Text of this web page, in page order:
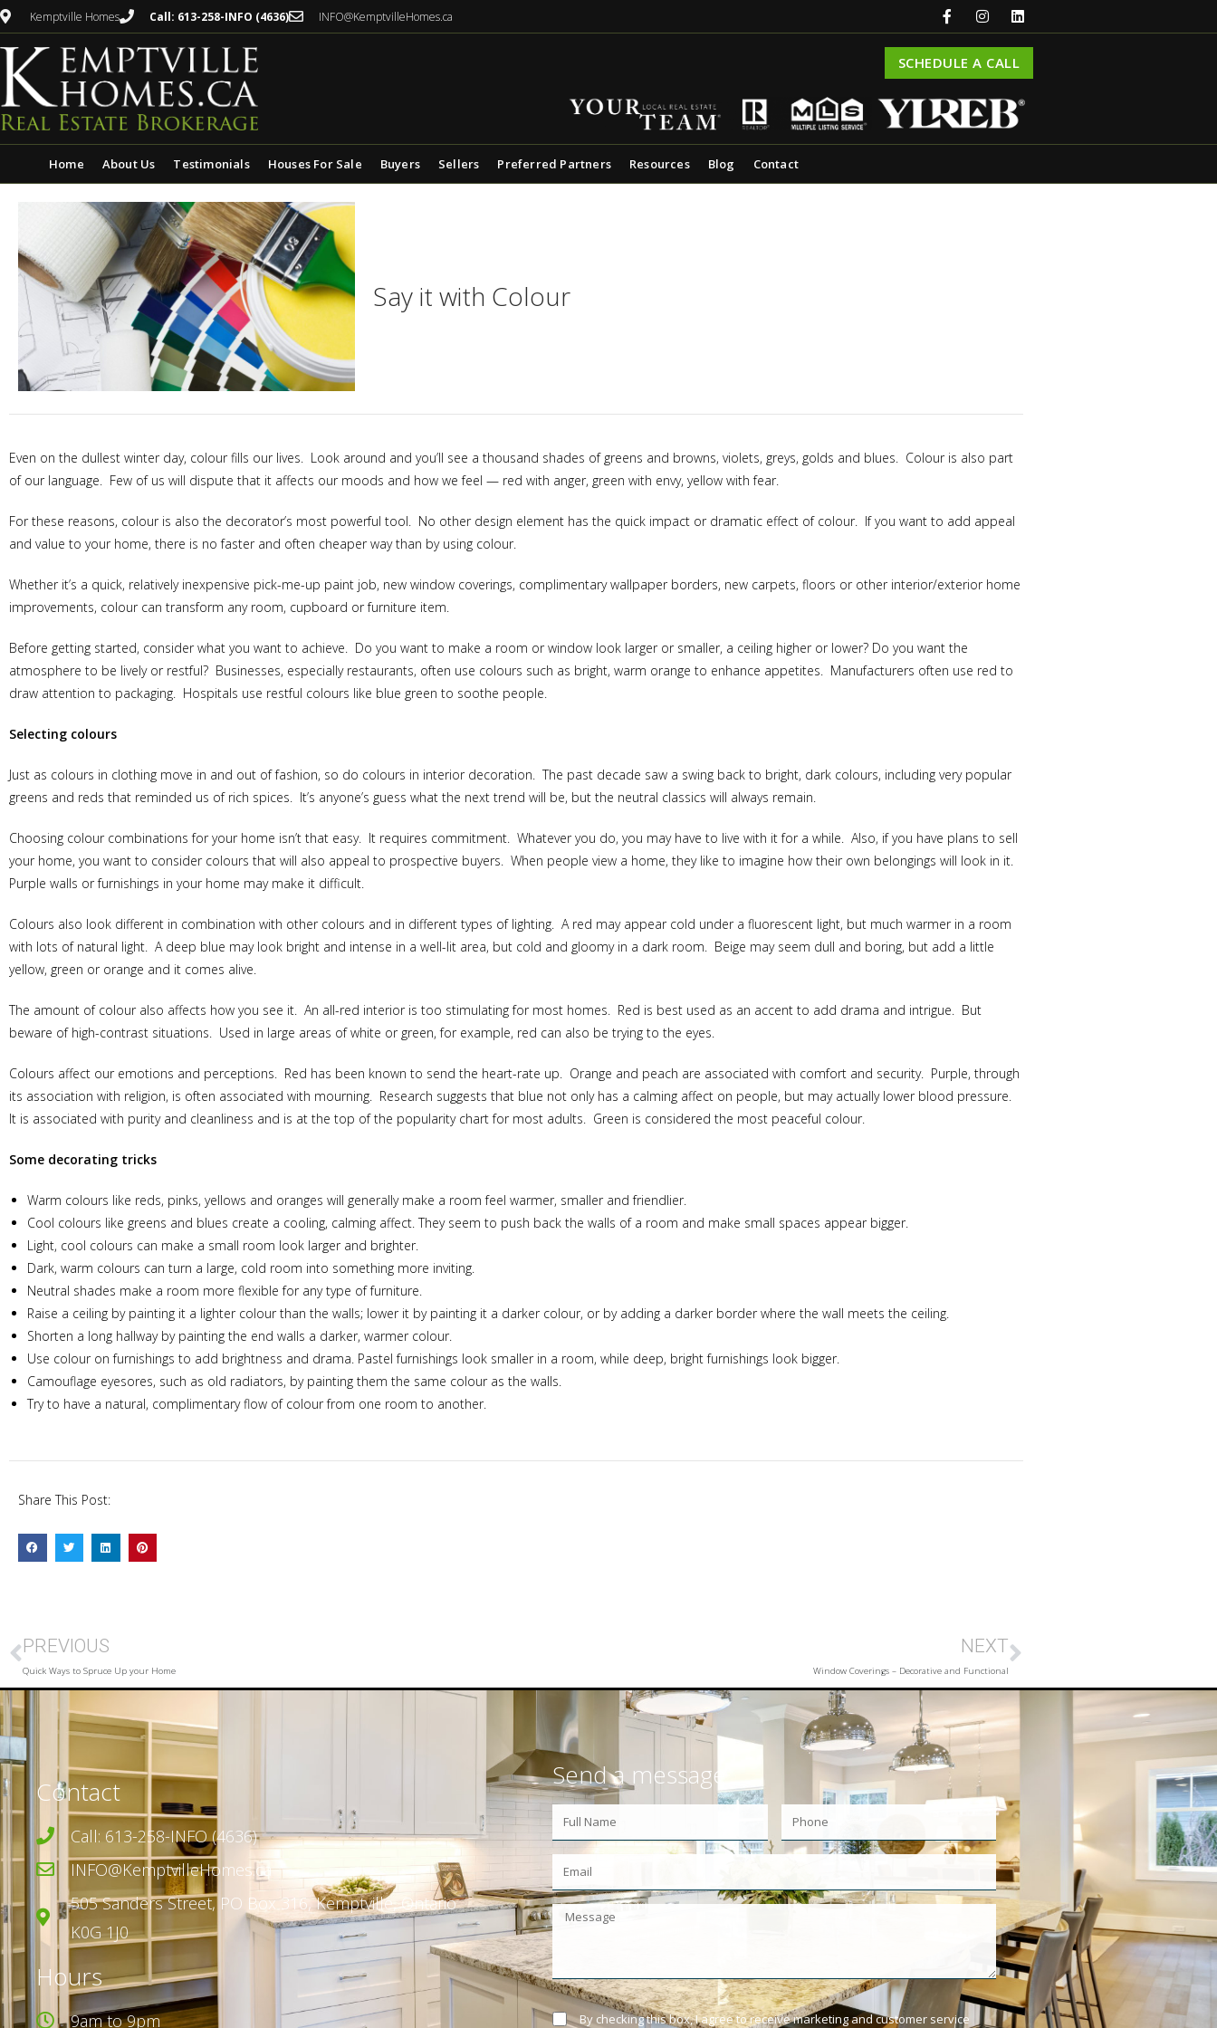
Kemptville Homes Call: 613-258-INFO (4636) INFO@KemptvilleHomes.ca
SCHEDULE A CALL
Home About Us Testimonials Houses For Sale Buyers Sellers Preferred Partners Resources Blog Contact
Say it with Colour
Even on the dullest winter day, colour fills our lives. Look around and you’ll see a thousand shades of greens and browns, violets, greys, golds and blues. Colour is also part
of our language. Few of us will dispute that it affects our moods and how we feel — red with anger, green with envy, yellow with fear.
For these reasons, colour is also the decorator’s most powerful tool. No other design element has the quick impact or dramatic effect of colour. If you want to add appeal
and value to your home, there is no faster and often cheaper way than by using colour.
Whether it’s a quick, relatively inexpensive pick-me-up paint job, new window coverings, complimentary wallpaper borders, new carpets, floors or other interior/exterior home
improvements, colour can transform any room, cupboard or furniture item.
Before getting started, consider what you want to achieve. Do you want to make a room or window look larger or smaller, a ceiling higher or lower? Do you want the
atmosphere to be lively or restful? Businesses, especially restaurants, often use colours such as bright, warm orange to enhance appetites. Manufacturers often use red to
draw attention to packaging. Hospitals use restful colours like blue green to soothe people.
Selecting colours
Just as colours in clothing move in and out of fashion, so do colours in interior decoration. The past decade saw a swing back to bright, dark colours, including very popular
greens and reds that reminded us of rich spices. It’s anyone’s guess what the next trend will be, but the neutral classics will always remain.
Choosing colour combinations for your home isn’t that easy. It requires commitment. Whatever you do, you may have to live with it for a while. Also, if you have plans to sell
your home, you want to consider colours that will also appeal to prospective buyers. When people view a home, they like to imagine how their own belongings will look in it.
Purple walls or furnishings in your home may make it difficult.
Colours also look different in combination with other colours and in different types of lighting. A red may appear cold under a fluorescent light, but much warmer in a room
with lots of natural light. A deep blue may look bright and intense in a well-lit area, but cold and gloomy in a dark room. Beige may seem dull and boring, but add a little
yellow, green or orange and it comes alive.
The amount of colour also affects how you see it. An all-red interior is too stimulating for most homes. Red is best used as an accent to add drama and intrigue. But
beware of high-contrast situations. Used in large areas of white or green, for example, red can also be trying to the eyes.
Colours affect our emotions and perceptions. Red has been known to send the heart-rate up. Orange and peach are associated with comfort and security. Purple, through
its association with religion, is often associated with mourning. Research suggests that blue not only has a calming affect on people, but may actually lower blood pressure.
It is associated with purity and cleanliness and is at the top of the popularity chart for most adults. Green is considered the most peaceful colour.
Some decorating tricks
Warm colours like reds, pinks, yellows and oranges will generally make a room feel warmer, smaller and friendlier.
Cool colours like greens and blues create a cooling, calming affect. They seem to push back the walls of a room and make small spaces appear bigger.
Light, cool colours can make a small room look larger and brighter.
Dark, warm colours can turn a large, cold room into something more inviting.
Neutral shades make a room more flexible for any type of furniture.
Raise a ceiling by painting it a lighter colour than the walls; lower it by painting it a darker colour, or by adding a darker border where the wall meets the ceiling.
Shorten a long hallway by painting the end walls a darker, warmer colour.
Use colour on furnishings to add brightness and drama. Pastel furnishings look smaller in a room, while deep, bright furnishings look bigger.
Camouflage eyesores, such as old radiators, by painting them the same colour as the walls.
Try to have a natural, complimentary flow of colour from one room to another.
Share This Post:
PREVIOUS
Quick Ways to Spruce Up your Home
NEXT
Window Coverings – Decorative and Functional
Contact
Call: 613-258-INFO (4636)
INFO@KemptvilleHomes.ca
505 Sanders Street, PO Box 316,Kemptville, Ontario
K0G 1J0
Hours
9am to 9pm
Send a message
By checking this box, I agree to receive marketing and customer service